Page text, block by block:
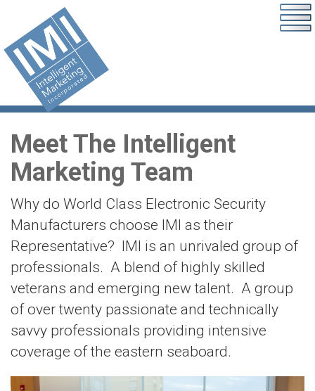
Meet The Intelligent
Marketing Team
Why do World Class Electronic Security
Manufacturers choose IMI as their
Representative? IMI is an unrivaled group of
professionals. A blend of highly skilled
veterans and emerging new talent. A group
of over twenty passionate and technically
savvy professionals providing intensive
coverage of the eastern seaboard.